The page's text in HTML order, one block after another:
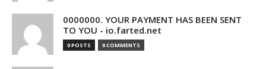
0000000. YOUR PAYMENT HAS BEEN SENT
TO YOU - io.farted.net
0 POSTS 0 COMMENTS